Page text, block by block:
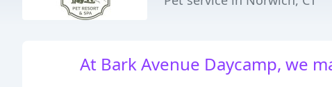
At Bark Avenue Daycamp, we